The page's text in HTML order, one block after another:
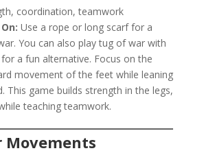
coordination, teamwork
Use a rope or long scarf for a
You can also play tug of war with
a fun alternative. Focus on the
movement of the feet while leaning
This game builds strength in the legs,
teaching teamwork.
Movements